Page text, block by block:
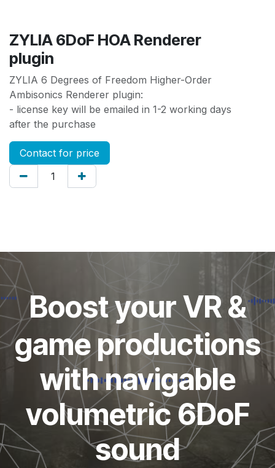
ZYLIA 6DoF HOA Renderer
plugin
ZYLIA 6 Degrees of Freedom Higher-Order
Ambisonics Renderer plugin:
- license key will be emailed in 1-2 working days
after the purchase
Contact for price
Boost your VR &
game productions
with navigable
volumetric 6DoF
sound